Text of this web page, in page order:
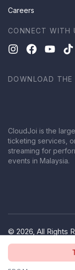
Careers
CONNECT WITH
DOWNLOAD THE
CloudJoi is the
ticketing services,
streaming for
events in Malaysia.
© 2026, All Rights
(1380445-V)